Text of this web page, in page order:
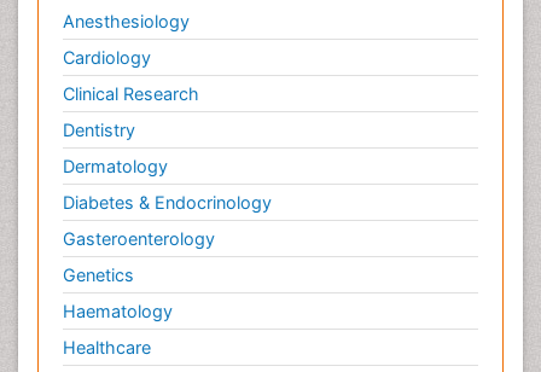
Anesthesiology
Cardiology
Clinical Research
Dentistry
Dermatology
Diabetes & Endocrinology
Gasteroenterology
Genetics
Haematology
Healthcare